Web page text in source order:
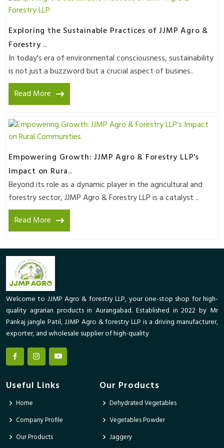
Exploring the Sustainable Practices of JJMP Agro &
Forestry ..
In today's era of environmental consciousness, sustainability
is not just a buzzword but a crucial aspect of busines..
Read More
Empowering Growth: JJMP Agro & Forestry LLP's
Impact on Rura..
Beyond its role as a dynamic player in the agricultural and
forestry sector, JJMP Agro & Forestry LLP is a catalyst ..
Read More
Welcome to JJMP Agro & forestry LLP, your one-stop shop for high-
quality agrarian products in Aurangabad. Established in 2022 by Mr
Pankaj jangle Patil, JJMP Agro & forestry LLP is a driving manufacturer,
exporter, and wholesale supplier of high-quality
Useful Links
Home
Company Profile
Our Products
Our Products
Dehydrated Vegetables
Vegetables Powder
Jaggery